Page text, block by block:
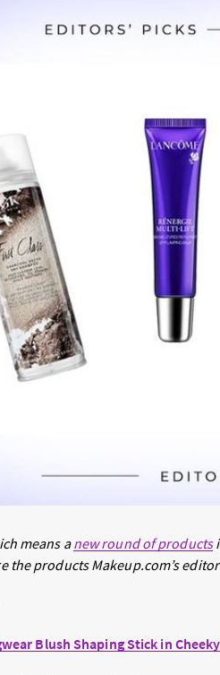
means anew round of products
the products Makeup.com’s
Blush Shaping Stick in